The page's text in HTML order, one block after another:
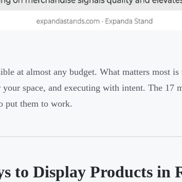
at almost any budget. What matters most
space, and executing with intent. The 17
put them to work.
to Display Products in